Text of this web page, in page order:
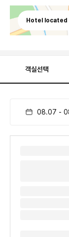
Hotel located
객실선택
08.07 -